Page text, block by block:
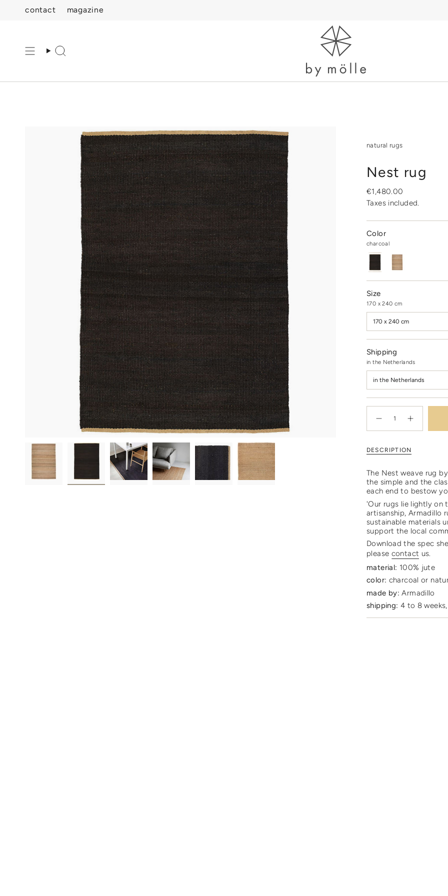
contact magazine
Search
natural rugs
Nest rug
Regular
price
€1,480.00
Taxes included.
Color
charcoal
charcoal
Variant
sold
out
natural
Variant
sold
out
Size
170 x 240 cm
170 x 240 cm
Shipping
in the Netherlands
in the Netherlands
<span
{{
quantity
</span>
in
cart",
"decrease"=>"Decrease
quantity
for
{{
product
}}",
{{
quantity
}}",
of
{{
Decrease
for
quantity
DESCRIPTION
The Nest weave rug
the simple and the
each end to bestow
'Our rugs lie lightly on
artisanship, Armadillo
sustainable materials
support the local
Download the spec
please contact us.
material: 100% jute
color: charcoal or
made by: Armadillo
shipping: 4 to 8